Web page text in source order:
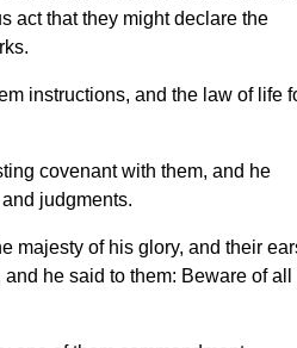
act that they might declare the
instructions, and the law of life
covenant with them, and he
judgments.
majesty of his glory, and their
he said to them: Beware of all